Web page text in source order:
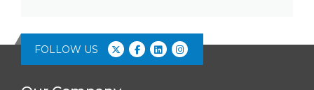
FOLLOW US